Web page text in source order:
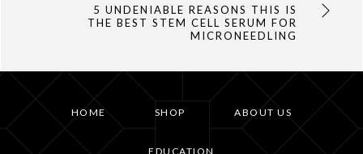
5 UNDENIABLE REASONS THIS IS
THE BEST STEM CELL SERUM FOR
MICRONEEDLING
HOME SHOP ABOUT US
EDUCATION